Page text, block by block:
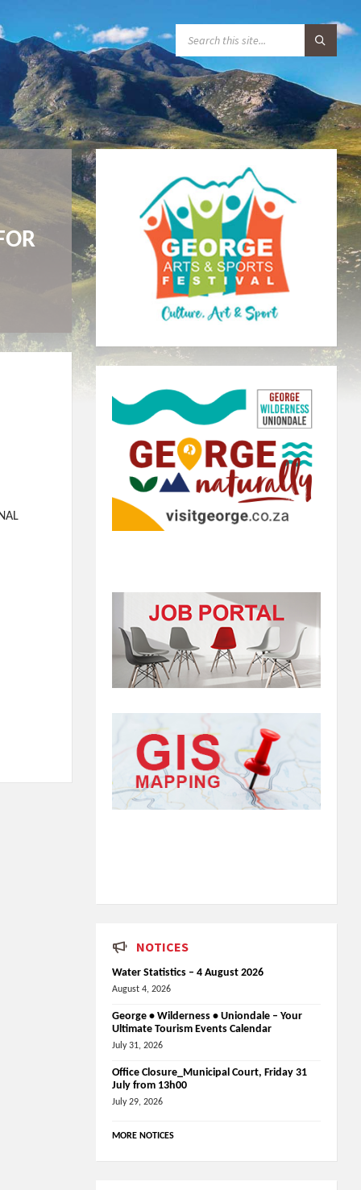
A
R
C
:
NOTICES
Water Statistics – 4 August 2026
August 4, 2026
George • Wilderness • Uniondale – Your
Ultimate Tourism Events Calendar
July 31, 2026
Office Closure_Municipal Court, Friday 31
July from 13h00
July 29, 2026
MORE NOTICES